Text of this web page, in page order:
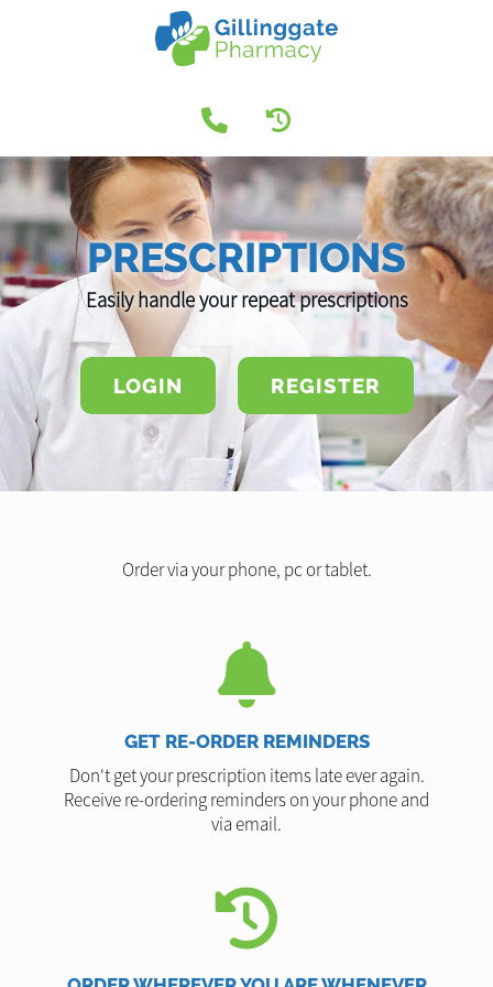
PRESCRIPTIONS
Easily handle your repeat prescriptions
LOGIN REGISTER
Order via your phone, pc or tablet.
GET RE-ORDER REMINDERS
Don't get your prescription items late ever again.
Receive re-ordering reminders on your phone and
via email.